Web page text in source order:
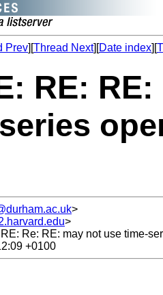
Prev][Thread Next][Date index][
RE:
>
>
Re: RE: may not use time-
+0100